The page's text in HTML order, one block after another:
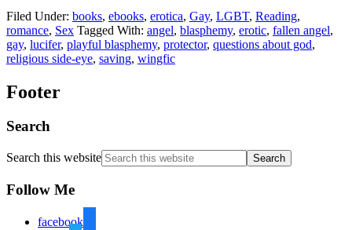
Filed Under: books, ebooks, erotica, Gay, LGBT, Reading,
romance, Sex Tagged With: angel, blasphemy, erotic, fallen angel,
gay, lucifer, playful blasphemy, protector, questions about god,
religious side-eye, saving, wingfic
Footer
Search
Search this website
Follow Me
facebook